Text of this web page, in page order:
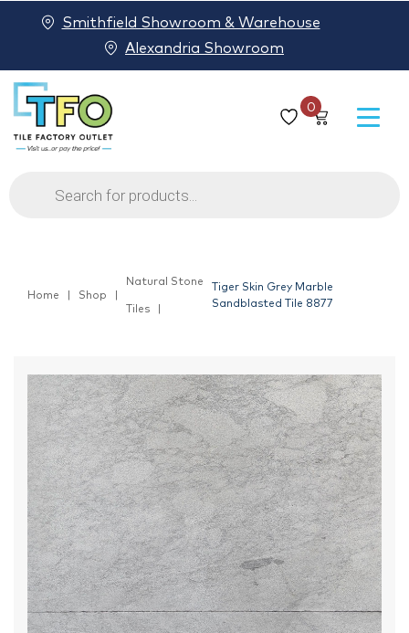
0
Products
search
Smithfield Showroom & Warehouse
Alexandria Showroom
Home Shop
Natural Stone
Tiles
Tiger Skin Grey Marble
Sandblasted Tile 8877